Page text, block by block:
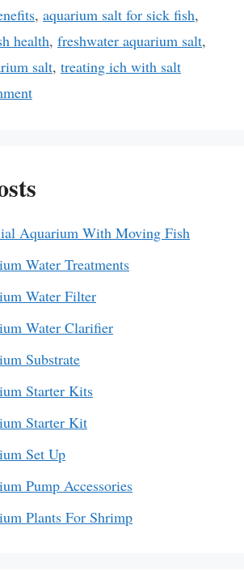
, aquarium salt for sick fish,
health, freshwater aquarium salt,
salt, treating ich with salt
Aquarium With Moving Fish
Water Treatments
Water Filter
Water Clarifier
Substrate
Starter Kits
Starter Kit
Set Up
Pump Accessories
Plants For Shrimp